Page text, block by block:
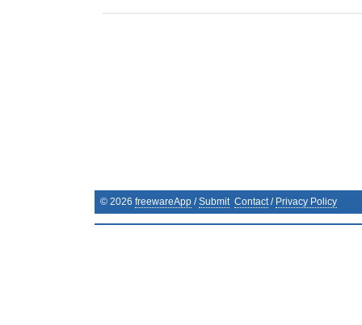
© 2026 freewareApp /Submit Contact/ Privacy Policy